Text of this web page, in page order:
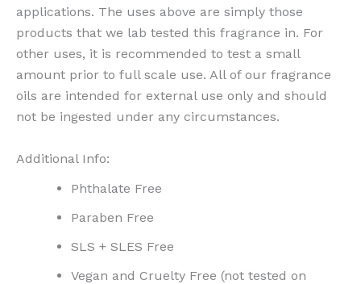
applications. The uses above are simply those
products that we lab tested this fragrance in. For
other uses, it is recommended to test a small
amount prior to full scale use. All of our fragrance
oils are intended for external use only and should
not be ingested under any circumstances.
Additional Info:
Phthalate Free
Paraben Free
SLS + SLES Free
Vegan and Cruelty Free (not tested on